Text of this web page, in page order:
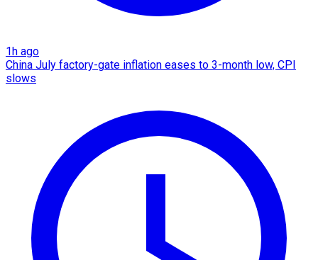
1h ago
China July factory-gate inflation eases to 3-month low, CPI
slows